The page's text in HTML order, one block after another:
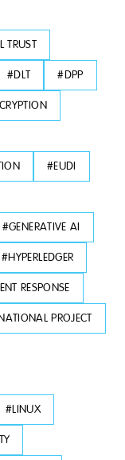
TRUST
#DLT #DPP
#EUDI
#GENERATIVE AI
#HYPERLEDGER
RESPONSE
PROJECT
#LINUX